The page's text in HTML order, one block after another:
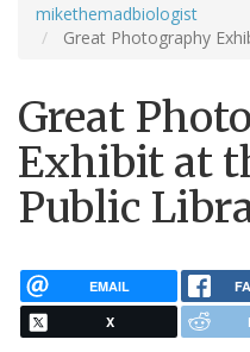
mikethemadbiologist
Great Photography
Great
Exhibit at
Public
EMAIL
X